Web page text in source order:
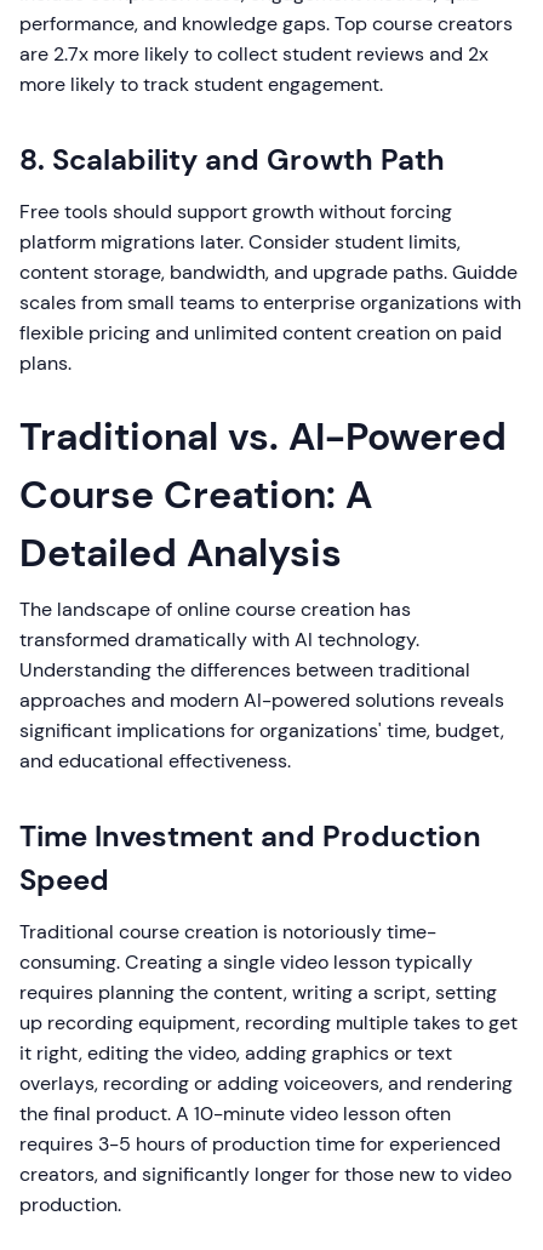
performance, and knowledge gaps. Top course creators
are 2.7x more likely to collect student reviews and 2x
more likely to track student engagement.
8. Scalability and Growth Path
Free tools should support growth without forcing
platform migrations later. Consider student limits,
content storage, bandwidth, and upgrade paths. Guidde
scales from small teams to enterprise organizations with
flexible pricing and unlimited content creation on paid
plans.
Traditional vs. AI-Powered
Course Creation: A
Detailed Analysis
The landscape of online course creation has
transformed dramatically with AI technology.
Understanding the differences between traditional
approaches and modern AI-powered solutions reveals
significant implications for organizations' time, budget,
and educational effectiveness.
Time Investment and Production
Speed
Traditional course creation is notoriously time-
consuming. Creating a single video lesson typically
requires planning the content, writing a script, setting
up recording equipment, recording multiple takes to get
it right, editing the video, adding graphics or text
overlays, recording or adding voiceovers, and rendering
the final product. A 10-minute video lesson often
requires 3-5 hours of production time for experienced
creators, and significantly longer for those new to video
production.